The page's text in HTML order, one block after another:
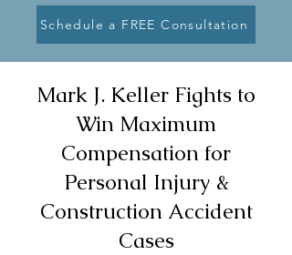
Schedule a FREE Consultation
Mark J. Keller Fights to
Win Maximum
Compensation for
Personal Injury &
Construction Accident
Cases